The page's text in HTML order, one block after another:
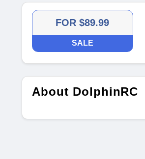
FOR $89.99
SALE
About DolphinRC